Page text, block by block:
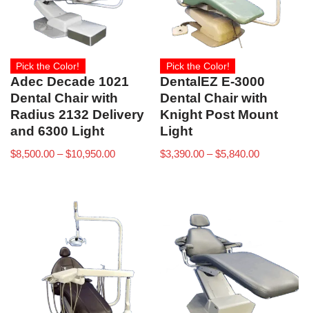
Pick the Color!
Adec Decade 1021
Dental Chair with
Radius 2132 Delivery
and 6300 Light
$8,500.00 – $10,950.00
Pick the Color!
DentalEZ E-3000
Dental Chair with
Knight Post Mount
Light
$3,390.00 – $5,840.00